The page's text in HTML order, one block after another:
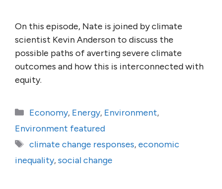
On this episode, Nate is joined by climate
scientist Kevin Anderson to discuss the
possible paths of averting severe climate
outcomes and how this is interconnected with
equity.
Categories
Economy, Energy, Environment,
Environment featured
Tags
climate change responses,economic
inequality,social change